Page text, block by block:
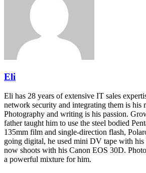
Eli
Eli has 28 years of extensive IT sales
network security and integrating them is his
Photography and writing is his passion.
father taught him to use the steel bodied
135mm film and single-direction flash,
going digital, he used mini DV tape with
now shoots with his Canon EOS 30D.
a powerful mixture for him.